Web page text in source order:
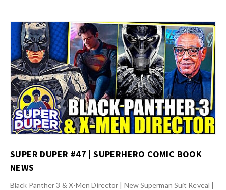
SUPER DUPER #47 | SUPERHERO COMIC BOOK
NEWS
Black Panther 3 & X-Men Director | New Superman Suit Reveal |